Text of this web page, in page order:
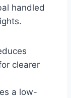
handled
clearer
a low-